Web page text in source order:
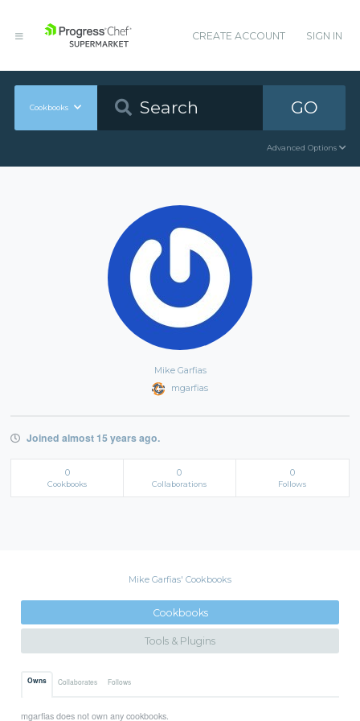
CREATE ACCOUNT SIGN IN
Cookbooks GO
Advanced Options
Mike Garfias
mgarfias
Joined almost 15 years ago.
0
Cookbooks
0
Collaborations
0
Follows
Mike Garfias' Cookbooks
Cookbooks
Tools & Plugins
Owns Collaborates Follows
mgarfias does not own any cookbooks.